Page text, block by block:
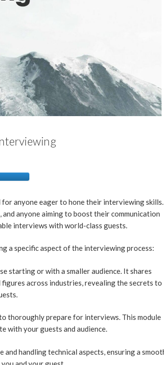
anyone eager to hone their interviewing skills.
anyone aiming to boost their communication
interviews with world-class guests.
a specific aspect of the interviewing process:
starting or with a smaller audience. It shares
across industries, revealing the secrets to
thoroughly prepare for interviews. This module
with your guests and audience.
handling technical aspects, ensuring a